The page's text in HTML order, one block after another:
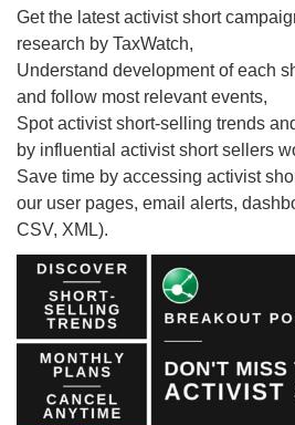
Get the latest activist short
research by TaxWatch,
Understand development of each
and follow most relevant events,
Spot activist short-selling trends
by influential activist short sellers
Save time by accessing activist
our user pages, email alerts,
CSV, XML).